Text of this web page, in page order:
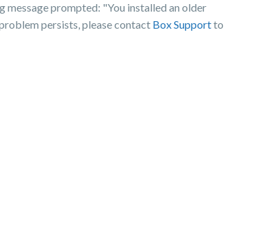
prompted: "You installed an older
persists, please contact Box Supportto